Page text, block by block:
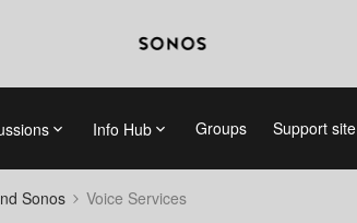
Info Hub Groups Support site
Sonos Voice Services